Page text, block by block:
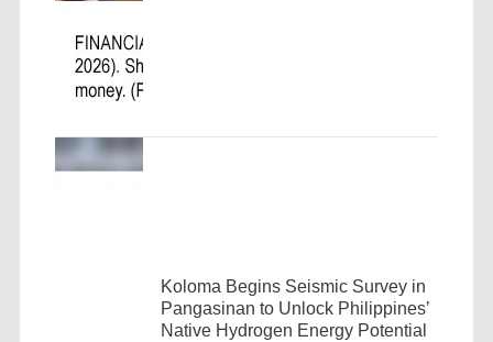
Koloma Begins Seismic Survey in
Pangasinan to Unlock Philippines’
Native Hydrogen Energy Potential